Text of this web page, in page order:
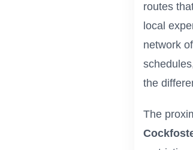
routes
local
network of
the
The